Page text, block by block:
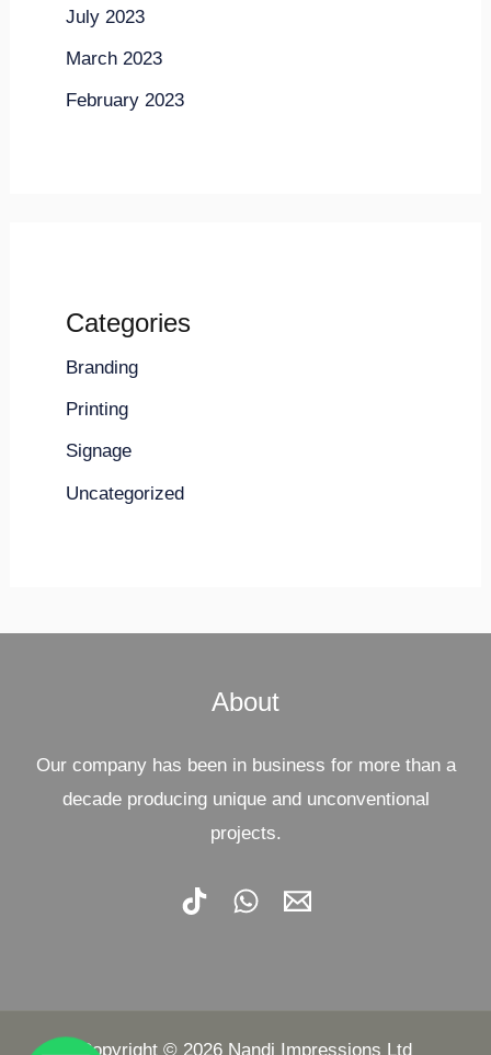
July 2023
March 2023
February 2023
Categories
Branding
Printing
Signage
Uncategorized
About
Our company has been in business for more than a
decade producing unique and unconventional
projects.
Copyright © 2026 Nandi Impressions Ltd